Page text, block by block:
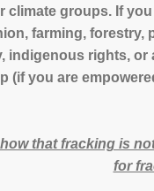
climate groups. If
farming, forestry,
indigenous rights,
(if you are
that fracking is
for